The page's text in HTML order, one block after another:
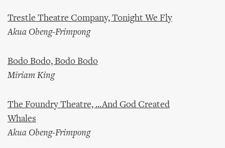
Trestle Theatre Company, Tonight We Fly
Akua Obeng-Frimpong
Bodo Bodo, Bodo Bodo
Miriam King
The Foundry Theatre, ...And God Created
Whales
Akua Obeng-Frimpong